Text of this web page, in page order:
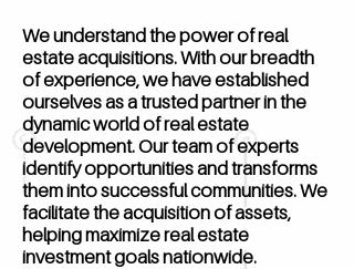
We understand the power of real
estate acquisitions. With our breadth
of experience, we have established
ourselves as a trusted partner in the
dynamic world of real estate
development. Our team of experts
identify opportunities and transforms
them into successful communities. We
facilitate the acquisition of assets,
helping maximize real estate
investment goals nationwide.